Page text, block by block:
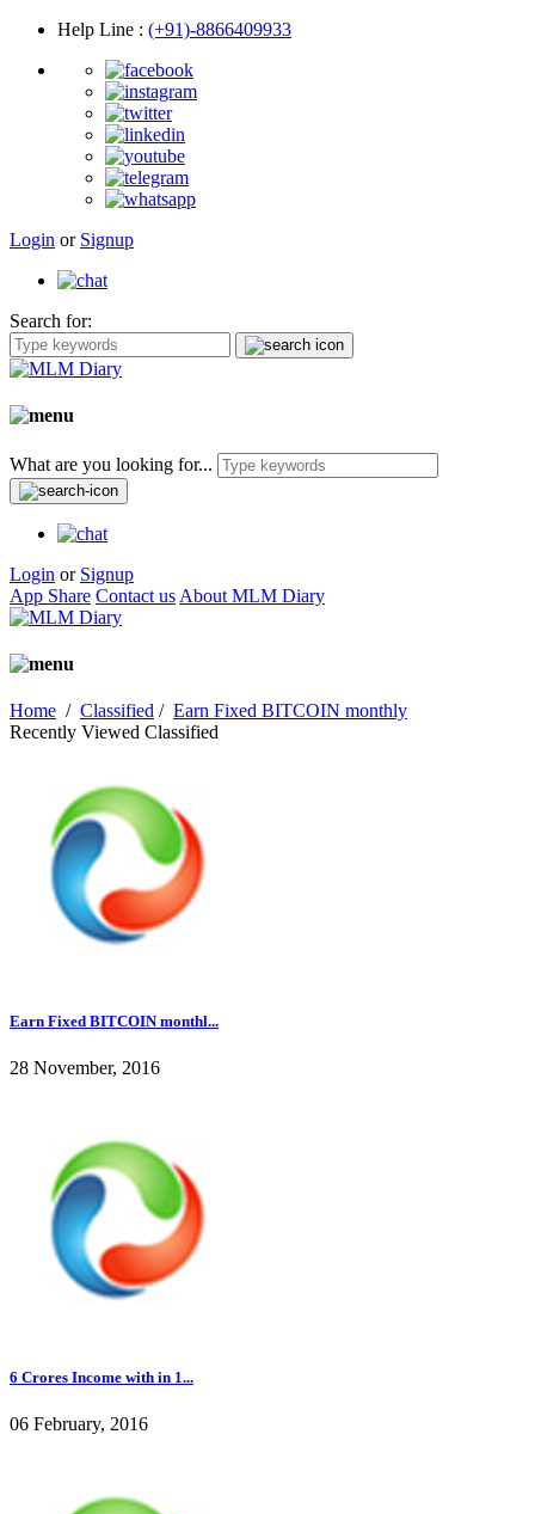
Help Line : (+91)-8866409933
Login or Signup
Search for:
What are you looking for...
Login or Signup
App Share Contact us About MLM Diary
Home / Classified / Earn Fixed BITCOIN monthly
Recently Viewed Classified
Earn Fixed BITCOIN monthl...
28 November, 2016
6 Crores Income with in 1...
06 February, 2016